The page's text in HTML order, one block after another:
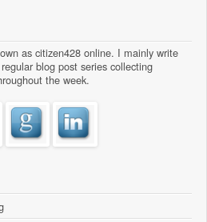
as citizen428 online. I mainly write
blog post series collecting
the week.